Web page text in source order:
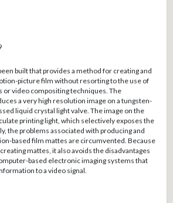
built that provides a method for creating and
picture film without resorting to the use of
or video compositing techniques. The
a very high resolution image on a tungsten-
liquid crystal light valve. The image on the
printing light, which selectively exposes the
the problems associated with producing and
based film mattes are circumvented. Because
mattes, it also avoids the disadvantages
based electronic imaging systems that
to a video signal.